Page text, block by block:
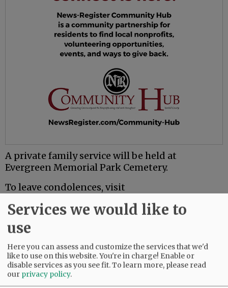
A private family service will be held at
Evergreen Memorial Park Cemetery.
To leave condolences, visit
Comments
SUBSCRIBE|ADVERTISE|PRESS CLUB|DONATE
Services we would like to
use
Here you can assess and customize the services that we'd
like to use on this website. You're in charge! Enable or
disable services as you see fit.To learn more, please read
our privacy policy.